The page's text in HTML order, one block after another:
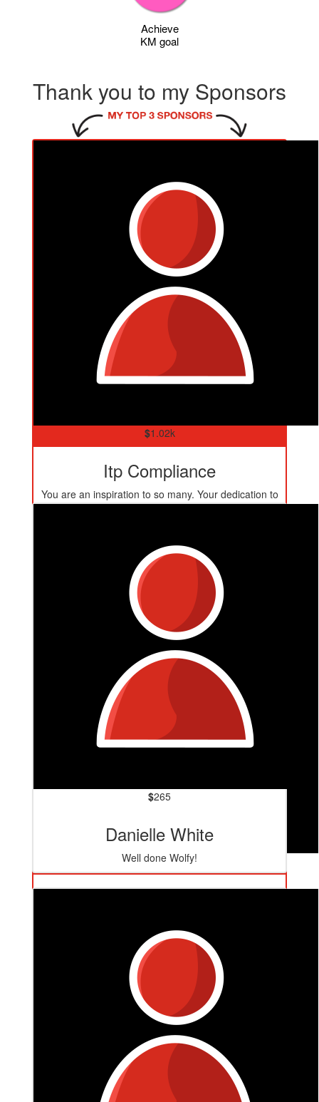
Achieve
KM goal
Thank you to my Sponsors
$1.02k
Itp Compliance
You are an inspiration to so many. Your dedication to
raising money for such an important cause is a true
$520
$265
Danielle White
Well done Wolfy!